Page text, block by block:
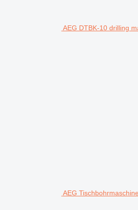
AEG DTBK-10 drilling
AEG